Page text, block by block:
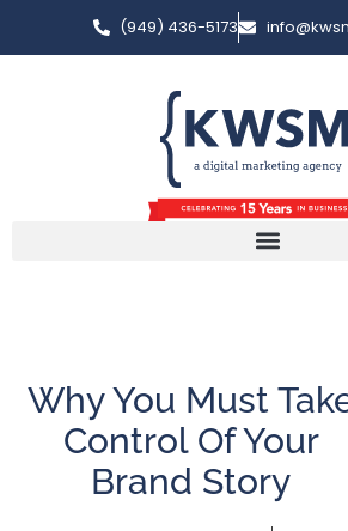
(949) 436-5173
Why You Must
Control Of Your
Brand Story